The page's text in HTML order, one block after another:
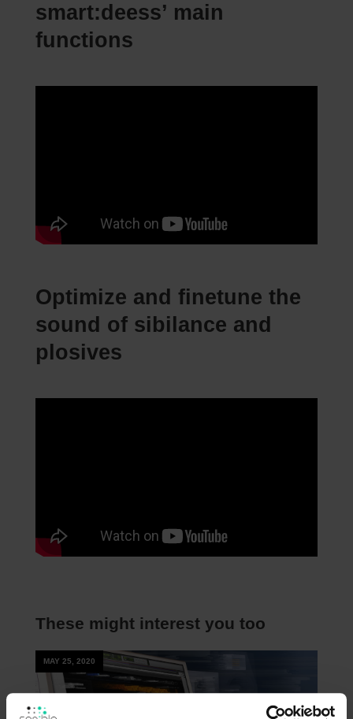
smart:deess’ main
functions
Optimize and finetune the
sound of sibilance and
plosives
These might interest you too
MAY 25, 2020